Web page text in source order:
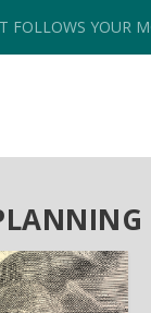
FOLLOWS YOUR